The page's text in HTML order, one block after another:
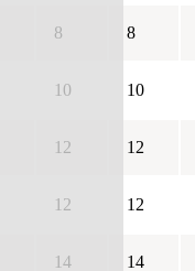
8 8
10 10
12 12
12 12
14 14